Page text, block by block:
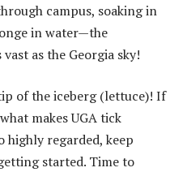
campus, soaking in
in water—the
as the Georgia sky!
of the iceberg (lettuce)! If
makes UGA tick
highly regarded, keep
started. Time to